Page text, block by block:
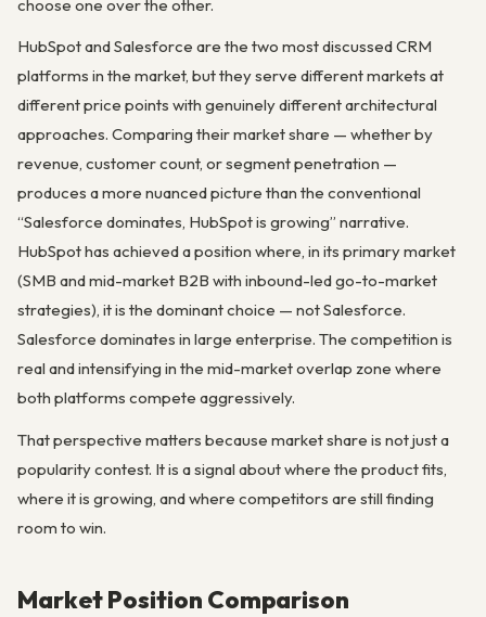
choose one over the other.
HubSpot and Salesforce are the two most discussed CRM
platforms in the market, but they serve different markets at
different price points with genuinely different architectural
approaches. Comparing their market share — whether by
revenue, customer count, or segment penetration —
produces a more nuanced picture than the conventional
“Salesforce dominates, HubSpot is growing” narrative.
HubSpot has achieved a position where, in its primary market
(SMB and mid-market B2B with inbound-led go-to-market
strategies), it is the dominant choice — not Salesforce.
Salesforce dominates in large enterprise. The competition is
real and intensifying in the mid-market overlap zone where
both platforms compete aggressively.
That perspective matters because market share is not just a
popularity contest. It is a signal about where the product fits,
where it is growing, and where competitors are still finding
room to win.
Market Position Comparison